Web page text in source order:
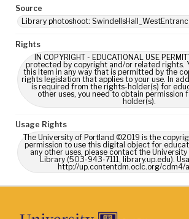
Source
Library photoshoot:
Rights
IN COPYRIGHT - EDUCATIONAL USE
protected by copyright and/or related rights.
this Item in any way that is permitted by the
rights legislation that applies to your use. In
is required from the rights-holder(s) for
other uses, you need to obtain permission
holder(s).
Usage Rights
The University of Portland ©2019 is the
permission to use this digital object for
any other uses, please contact the
Library (503-943-7111, library.up.edu).
http://up.contentdm.oclc.org/cdm4/